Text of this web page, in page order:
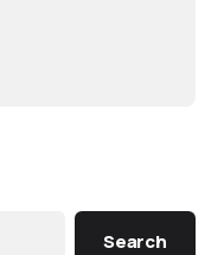
Search